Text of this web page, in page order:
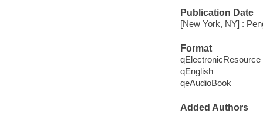
Publication Date
[New York, NY] :
Format
qElectronicResource
qEnglish
qeAudioBook
Added Authors